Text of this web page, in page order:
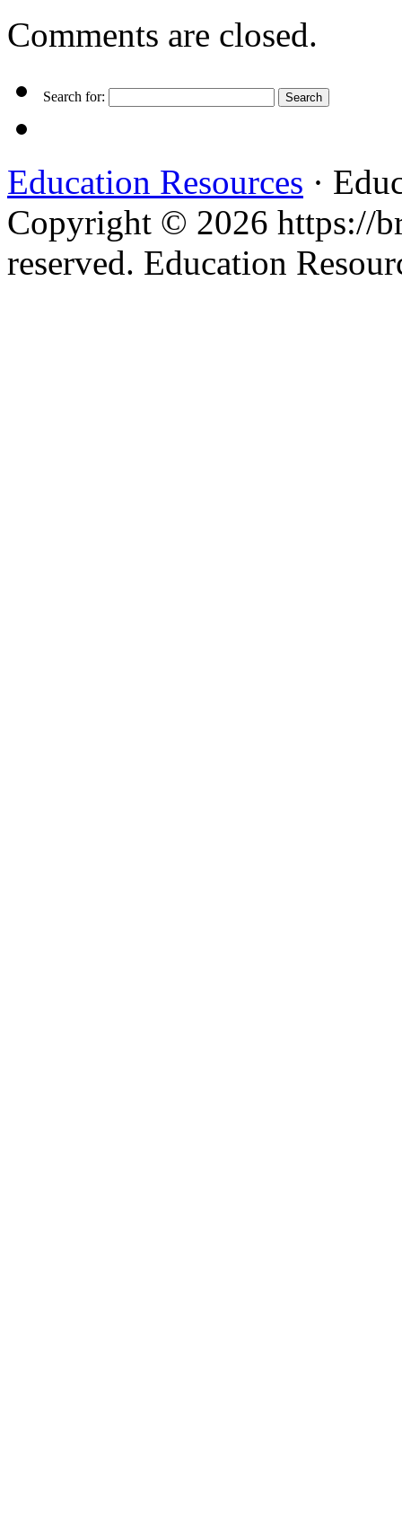
Comments are closed.
Search for:
Education Resources ·
Copyright © 2026 https://
reserved. Education